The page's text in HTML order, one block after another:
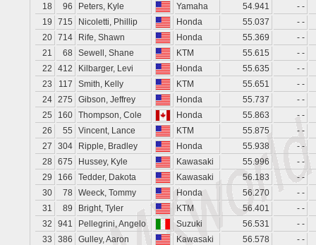
18
96 Peters, Kyle Yamaha 54.941
- -
19
715 Nicoletti, Phillip Honda 55.037
- -
20 714 Rife, Shawn Honda 55.369
- -
21
68 Sewell, Shane KTM 55.615
- -
22
412 Kilbarger, Levi Honda 55.635
- -
23
117 Smith, Kelly KTM 55.651
- -
24 275 Gibson, Jeffrey Honda 55.737
- -
25
160 Thompson, Cole Honda 55.863
- -
26
55 Vincent, Lance KTM 55.875
- -
27
304 Ripple, Bradley Honda 55.938
- -
28
675 Hussey, Kyle Kawasaki 55.996
- -
29
166 Tedder, Dakota Kawasaki 56.183
- -
30
78 Weeck, Tommy Honda 56.270
- -
31
89 Bright, Tyler KTM 56.401
- -
32
941 Pellegrini, Angelo Suzuki 56.531
- -
33
386 Gulley, Aaron Kawasaki 56.578
- -